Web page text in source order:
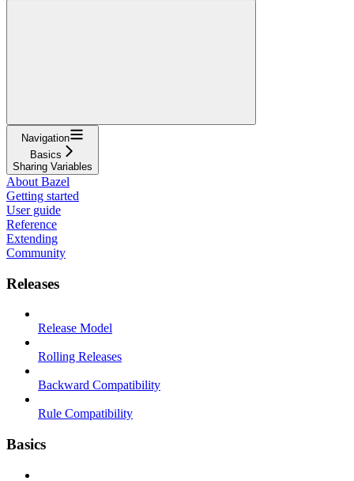
Navigation
Basics
Sharing Variables
About Bazel
Getting started
User guide
Reference
Extending
Community
Releases
Release Model
Rolling Releases
Backward Compatibility
Rule Compatibility
Basics